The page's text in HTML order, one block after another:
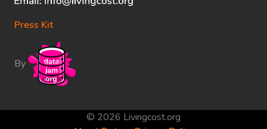
Press Kit
By
© 2026 Livingcost.org